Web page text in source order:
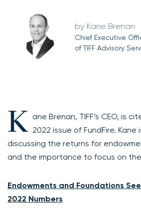
Kane Brenan
Chief Executive
of TIFF Advisory
K ane Brenan, TIFF’s CEO, is
2022 issue of FundFire.
discussing the returns for
and the importance to focus on
Endowments and Foundations
2022 Numbers